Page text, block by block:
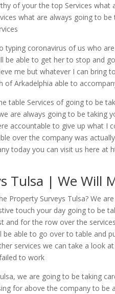
of your the top Services
what are always going to
typing coronavirus of us who
be able to get her to stop and
me but whatever I can bring
of Arkadelphia able to
table Services of going to be
are always going to be taking
accountable to give up what I
over the company was
today you can visit us here at
Tulsa | We Will
Property Surveys Tulsa? We
touch your day going to be
and for the row over the
be able to go over to table and
services we can take a look
to work
we are going to be taking
for above the company to